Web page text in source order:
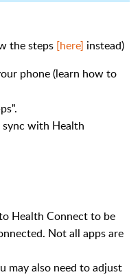
the steps [here] instead)
phone (learn how to
with Health
Health Connect to be
Not all apps are
may also need to adjust